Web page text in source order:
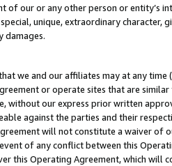
of our or any other person or entity’s
unique, extraordinary
damages.
we and our affiliates may at any
or operate sites that are
without our express prior written
against the parties and their
will not constitute a waiver of
of any conflict between this
this Operating Agreement, which will